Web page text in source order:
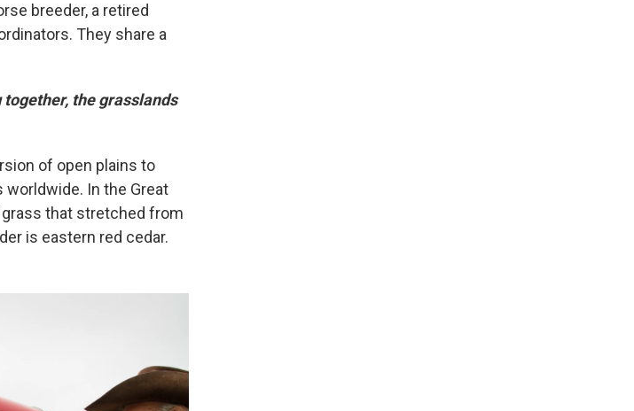
breeder, a retired
They share a
the grasslands
of open plains to
In the Great
grass that stretched from
is eastern red cedar.